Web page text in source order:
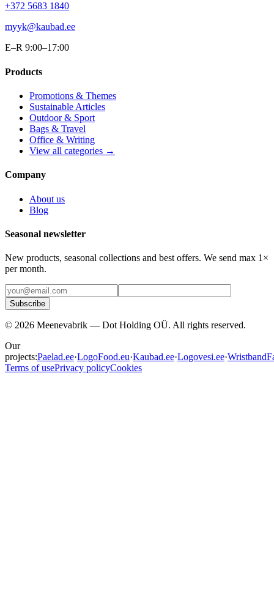
+372 5683 1840
myyk@kaubad.ee
E–R 9:00–17:00
Products
Promotions & Themes
Sustainable Articles
Outdoor & Sport
Bags & Travel
Office & Writing
View all categories →
Company
About us
Blog
Seasonal newsletter
New products, seasonal collections and best offers. We send max 1×
per month.
Subscribe
© 2026 Meenevabrik — Dot Holding OÜ. All rights reserved.
Our
projects:Paelad.ee·LogoFood.eu·Kaubad.ee·Logovesi.ee·
Terms of usePrivacy policyCookies